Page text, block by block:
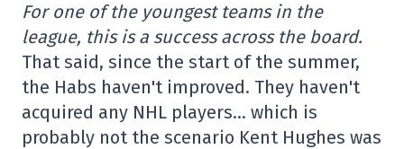
For one of the youngest teams in the
league, this is a success across the board.
That said, since the start of the summer,
the Habs haven't improved. They haven't
acquired any NHL players… which is
probably not the scenario Kent Hughes was